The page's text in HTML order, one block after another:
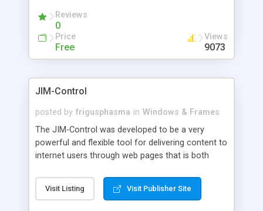
Reviews
0
Price
Free
Views
9073
JIM-Control
posted by frigusphasma in Windows & Frames
The JIM-Control was developed to be a very
powerful and flexible tool for delivering content to
internet users through web pages that is both
web browser support, this web browser based
control allows your internet users to interact
Visit Listing Visit Publisher Site